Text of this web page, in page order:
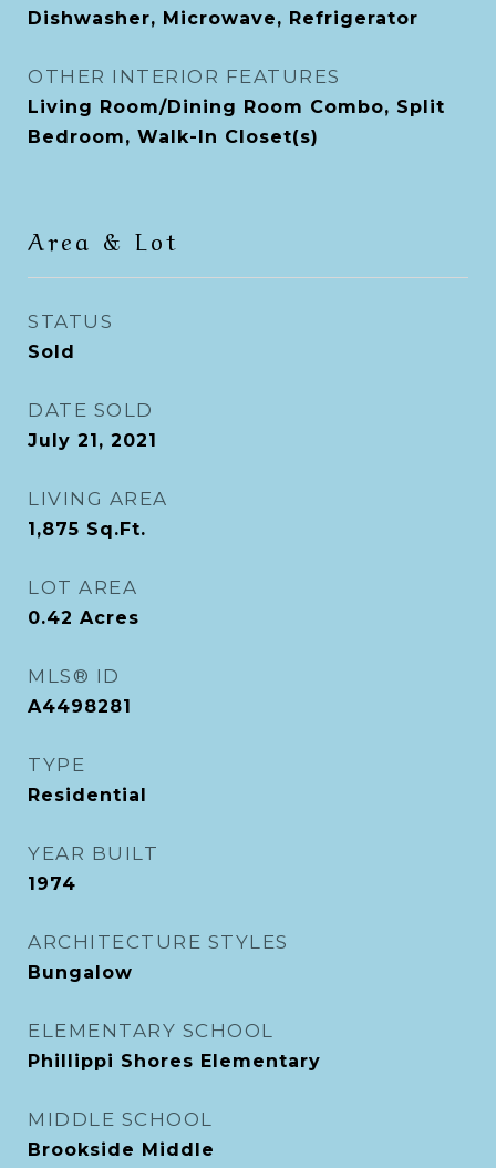
Dishwasher, Microwave, Refrigerator
OTHER INTERIOR FEATURES
Living Room/Dining Room Combo, Split
Bedroom, Walk-In Closet(s)
Area & Lot
STATUS
Sold
DATE SOLD
July 21, 2021
LIVING AREA
1,875 Sq.Ft.
LOT AREA
0.42 Acres
MLS® ID
A4498281
TYPE
Residential
YEAR BUILT
1974
ARCHITECTURE STYLES
Bungalow
ELEMENTARY SCHOOL
Phillippi Shores Elementary
MIDDLE SCHOOL
Brookside Middle